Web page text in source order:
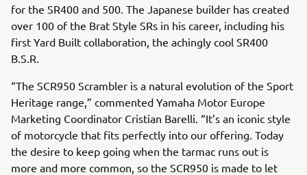
for the SR400 and 500. The Japanese builder has created
over 100 of the Brat Style SRs in his career, including his
first Yard Built collaboration, the achingly cool SR400
B.S.R.
“The SCR950 Scrambler is a natural evolution of the Sport
Heritage range,” commented Yamaha Motor Europe
Marketing Coordinator Cristian Barelli. “It’s an iconic style
of motorcycle that fits perfectly into our offering. Today
the desire to keep going when the tarmac runs out is
more and more common, so the SCR950 is made to let